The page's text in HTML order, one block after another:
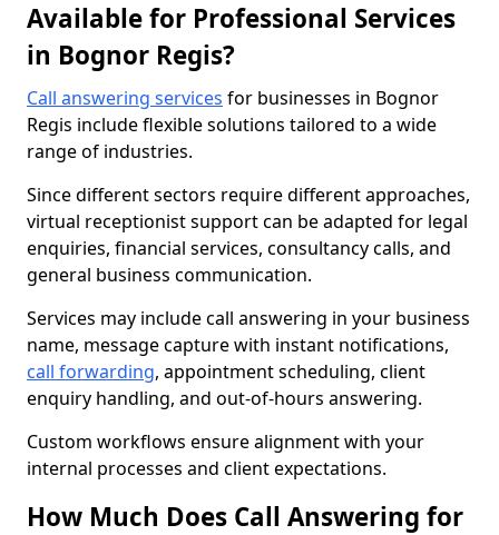
Available for Professional Services
in Bognor Regis?
Call answering services for businesses in Bognor
Regis include flexible solutions tailored to a wide
range of industries.
Since different sectors require different approaches,
virtual receptionist support can be adapted for legal
enquiries, financial services, consultancy calls, and
general business communication.
Services may include call answering in your business
name, message capture with instant notifications,
call forwarding, appointment scheduling, client
enquiry handling, and out-of-hours answering.
Custom workflows ensure alignment with your
internal processes and client expectations.
How Much Does Call Answering for